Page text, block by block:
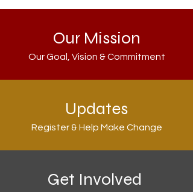
Our Mission
Our Goal, Vision & Commitment
Updates
Register & Help Make Change
Get Involved